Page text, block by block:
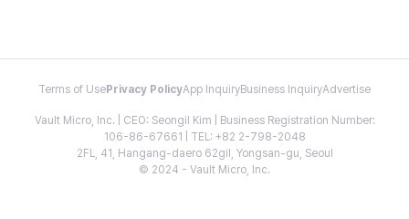
Terms of Use Privacy PolicyApp InquiryBusiness InquiryAdvertise
Vault Micro, Inc. | CEO: Seongil Kim | Business Registration Number:
106-86-67661 | TEL: +82 2-798-2048
2FL, 41, Hangang-daero 62gil, Yongsan-gu, Seoul
© 2024 - Vault Micro, Inc.